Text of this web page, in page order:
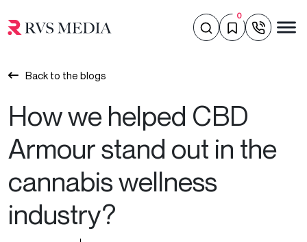
0
Back to the blogs
How we helped CBD
Armour stand out in the
cannabis wellness
industry?